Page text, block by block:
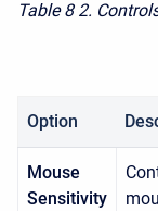
Table 8 2.
Option
Mouse
Sensitivity